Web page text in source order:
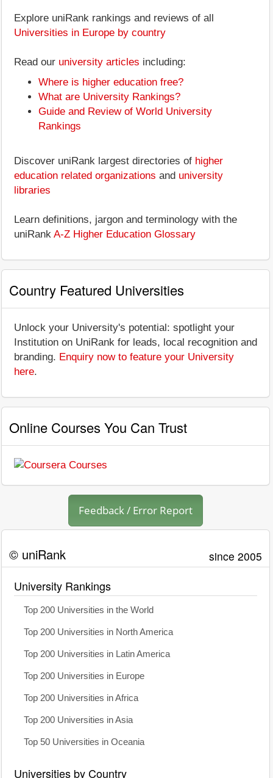
Explore uniRank rankings and reviews of all
Universities in Europe by country
Read our university articles including:
Where is higher education free?
What are University Rankings?
Guide and Review of World University
Rankings
Discover uniRank largest directories of higher
education related organizations and university
libraries
Learn definitions, jargon and terminology with the
uniRank A-Z Higher Education Glossary
Country Featured Universities
Unlock your University's potential: spotlight your
Institution on UniRank for leads, local recognition and
branding. Enquiry now to feature your University
here.
Online Courses You Can Trust
Feedback / Error Report
© uniRank since 2005
University Rankings
Top 200 Universities in the World
Top 200 Universities in North America
Top 200 Universities in Latin America
Top 200 Universities in Europe
Top 200 Universities in Africa
Top 200 Universities in Asia
Top 50 Universities in Oceania
Universities by Country